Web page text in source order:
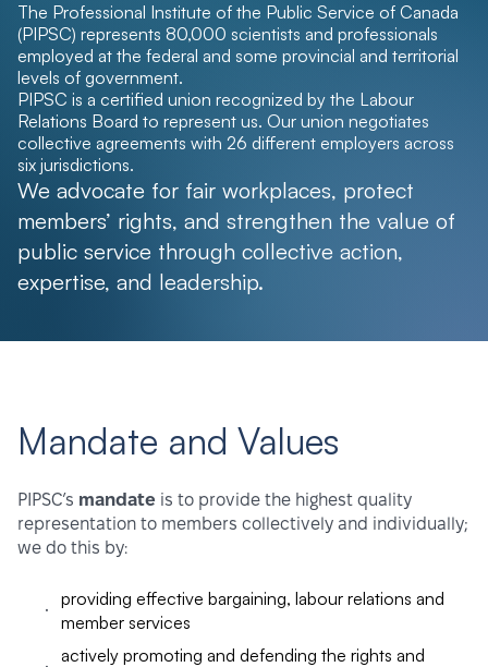
The Professional Institute of the Public Service of Canada
(PIPSC) represents 80,000 scientists and professionals
employed at the federal and some provincial and territorial
levels of government.
PIPSC is a certified union recognized by the Labour
Relations Board to represent us. Our union negotiates
collective agreements with 26 different employers across
six jurisdictions.
We advocate for fair workplaces, protect
members’ rights, and strengthen the value of
public service through collective action,
expertise, and leadership.
Mandate and Values
PIPSC’s mandate is to provide the highest quality
representation to members collectively and individually;
we do this by:
providing effective bargaining, labour relations and
member services
actively promoting and defending the rights and